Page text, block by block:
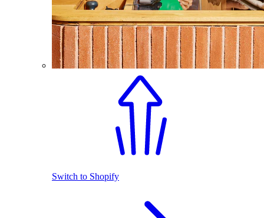
Switch to Shopify